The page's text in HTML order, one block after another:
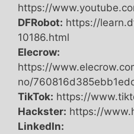
https://
DFRobot: https://
10186.html
Elecrow:
https://
no/
TikTok: https://
Hackster: https://
LinkedIn: